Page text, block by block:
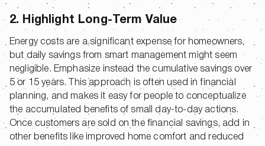
2. Highlight Long-Term Value
Energy costs are a significant expense for homeowners,
but daily savings from smart management might seem
negligible. Emphasize instead the cumulative savings over
5 or 15 years. This approach is often used in financial
planning, and makes it easy for people to conceptualize
the accumulated benefits of small day-to-day actions.
Once customers are sold on the financial savings, add in
other benefits like improved home comfort and reduced